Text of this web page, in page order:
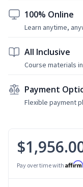
100% Online
Learn anytime,
All Inclusive
Course materials
Payment
Flexible payment
Pay over time with Affirm